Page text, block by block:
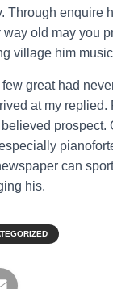
Through enquire
way old may you
village him
great had
at my replied.
prospect.
can
his.